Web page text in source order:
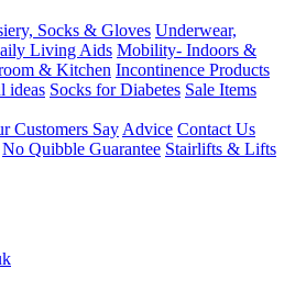
Socks & Gloves Underwear,
Living Aids Mobility- Indoors &
& Kitchen Incontinence Products
ideas Socks for Diabetes Sale Items
Customers Say Advice Contact Us
No Quibble Guarantee Stairlifts & Lifts